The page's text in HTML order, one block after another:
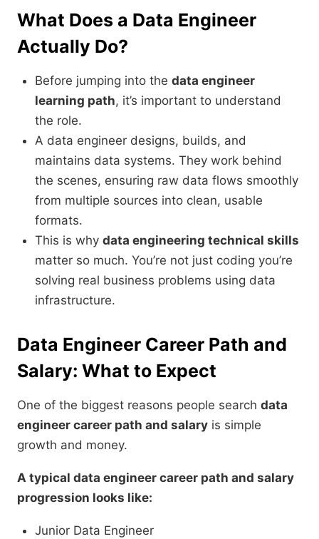
What Does a Data Engineer
Actually Do?
Before jumping into the data engineer
learning path, it’s important to understand
the role.
A data engineer designs, builds, and
maintains data systems. They work behind
the scenes, ensuring raw data flows smoothly
from multiple sources into clean, usable
formats.
This is why data engineering technical skills
matter so much. You’re not just coding you’re
solving real business problems using data
infrastructure.
Data Engineer Career Path and
Salary: What to Expect
One of the biggest reasons people search data
engineer career path and salary is simple
growth and money.
A typical data engineer career path and salary
progression looks like:
Junior Data Engineer